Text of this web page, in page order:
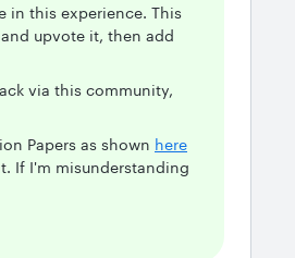
in this experience. This
upvote it, then add
via this community,
Papers as shown here
If I'm misunderstanding